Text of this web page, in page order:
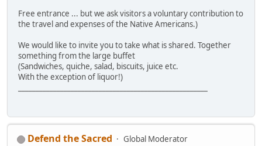
Free entrance ... but we ask visitors a voluntary contribution to
the travel and expenses of the Native Americans.)
We would like to invite you to take what is shared. Together
something from the large buffet
(Sandwiches, quiche, salad, biscuits, juice etc.
With the exception of liquor!)
Defend the Sacred
Global Moderator